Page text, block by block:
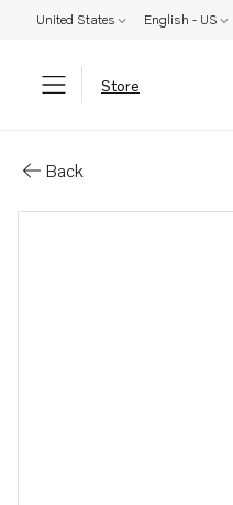
United States English - US
Store
Back